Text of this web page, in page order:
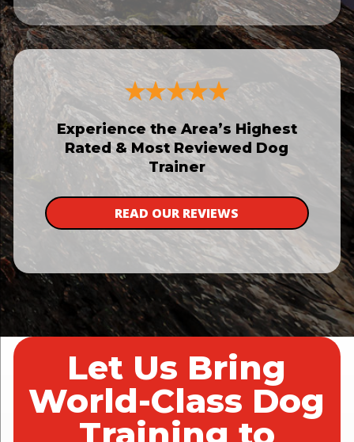
Experience the Area’s Highest
Rated & Most Reviewed Dog
Trainer
READ OUR REVIEWS
Let Us Bring
World-Class Dog